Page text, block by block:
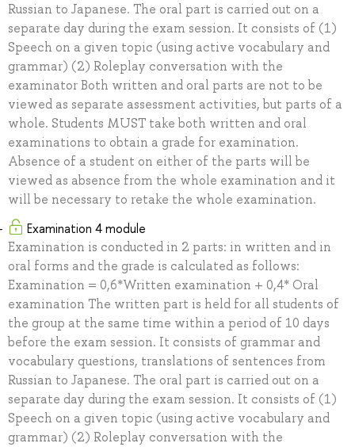
Russian to Japanese. The oral part is carried out on a
separate day during the exam session. It consists of (1)
Speech on a given topic (using active vocabulary and
grammar) (2) Roleplay conversation with the
examinator Both written and oral parts are not to be
viewed as separate assessment activities, but parts of a
whole. Students MUST take both written and oral
examinations to obtain a grade for examination.
Absence of a student on either of the parts will be
viewed as absence from the whole examination and it
will be necessary to retake the whole examination.
Examination 4 module
Examination is conducted in 2 parts: in written and in
oral forms and the grade is calculated as follows:
Examination = 0,6*Written examination + 0,4* Oral
examination The written part is held for all students of
the group at the same time within a period of 10 days
before the exam session. It consists of grammar and
vocabulary questions, translations of sentences from
Russian to Japanese. The oral part is carried out on a
separate day during the exam session. It consists of (1)
Speech on a given topic (using active vocabulary and
grammar) (2) Roleplay conversation with the